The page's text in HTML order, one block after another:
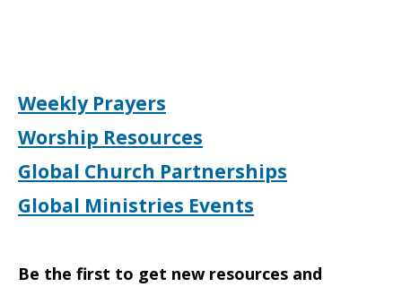
Weekly Prayers
Worship Resources
Global Church Partnerships
Global Ministries Events
Be the first to get new resources and